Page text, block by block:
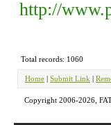
http://
Total records: 1060
Home | Submit Link |
Copyright 2006-2026,